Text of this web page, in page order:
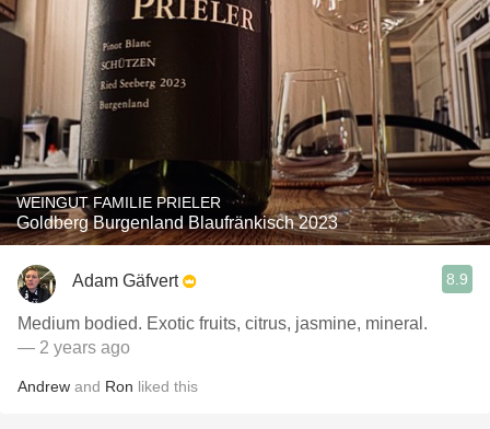
WEINGUT FAMILIE PRIELER
Goldberg Burgenland Blaufränkisch 2023
Adam Gäfvert 8.9
Medium bodied. Exotic fruits, citrus, jasmine, mineral.
— 2 years ago
Andrew and Ron liked this